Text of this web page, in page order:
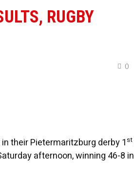
RUGBY
0
their Pietermaritzburg derby 1 st
afternoon, winning 46-8 in